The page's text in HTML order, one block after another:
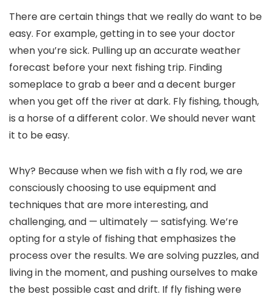
There are certain things that we really do want to be
easy. For example, getting in to see your doctor
when you’re sick. Pulling up an accurate weather
forecast before your next fishing trip. Finding
someplace to grab a beer and a decent burger
when you get off the river at dark. Fly fishing, though,
is a horse of a different color. We should never want
it to be easy.
Why? Because when we fish with a fly rod, we are
consciously choosing to use equipment and
techniques that are more interesting, and
challenging, and — ultimately — satisfying. We’re
opting for a style of fishing that emphasizes the
process over the results. We are solving puzzles, and
living in the moment, and pushing ourselves to make
the best possible cast and drift. If fly fishing were